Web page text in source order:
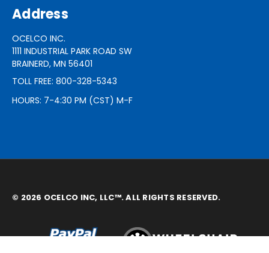
Address
OCELCO INC.
1111 INDUSTRIAL PARK ROAD SW
BRAINERD, MN 56401
TOLL FREE: 800-328-5343
HOURS: 7-4:30 PM (CST) M-F
© 2026 OCELCO INC, LLC™. ALL RIGHTS RESERVED.